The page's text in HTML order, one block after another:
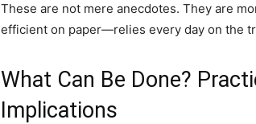
These are not mere anecdotes. They are
efficient on paper—relies every day on the
What Can Be Done?
Implications